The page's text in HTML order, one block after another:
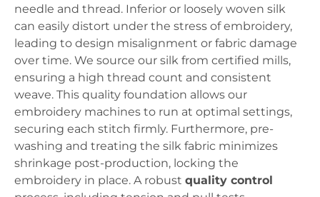
needle and thread. Inferior or loosely woven silk
can easily distort under the stress of embroidery,
leading to design misalignment or fabric damage
over time. We source our silk from certified mills,
ensuring a high thread count and consistent
weave. This quality foundation allows our
embroidery machines to run at optimal settings,
securing each stitch firmly. Furthermore, pre-
washing and treating the silk fabric minimizes
shrinkage post-production, locking the
embroidery in place. A robust quality control